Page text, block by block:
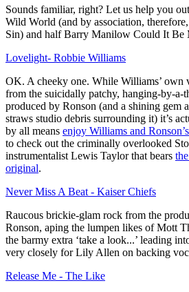
Sounds familiar, right? Let us help you
Wild World (and by association,
Sin) and half Barry Manilow Could It Be
Lovelight- Robbie Williams
OK. A cheeky one. While Williams’ own
from the suicidally patchy, hanging-by-a-
produced by Ronson (and a shining gem
straws studio debris surrounding it) it’s
by all means enjoy Williams and
to check out the criminally overlooked
instrumentalist Lewis Taylor that bears
original.
Never Miss A Beat - Kaiser Chiefs
Raucous brickie-glam rock from the
Ronson, aping the lumpen likes of Mott
the barmy extra ‘take a look...’ leading
very closely for Lily Allen on backing
Release Me - The Like